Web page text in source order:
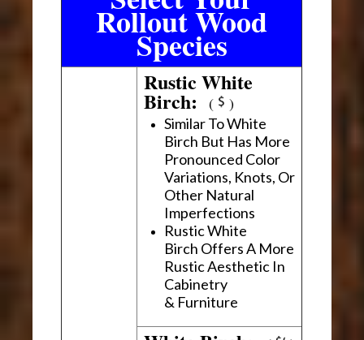
Rollout Wood
Species
Rustic White
Birch:( )
Similar To White
Birch But Has More
Pronounced Color
Variations, Knots, Or
Other Natural
Imperfections
Rustic White
Birch Offers A More
Rustic Aesthetic In
Cabinetry
& Furniture